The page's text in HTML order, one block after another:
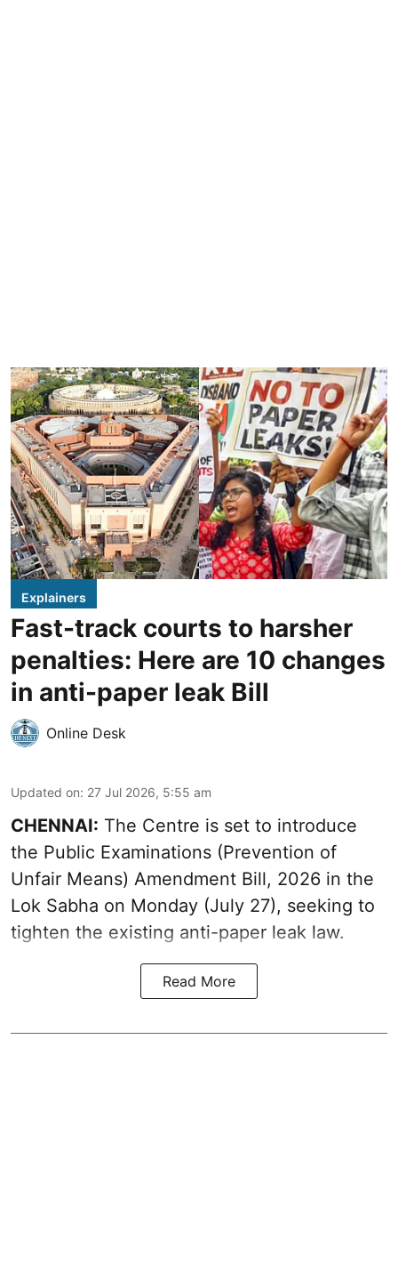
Explainers
Fast-track courts to harsher
penalties: Here are 10 changes
in anti-paper leak Bill
Online Desk
Updated on: 27 Jul 2026, 5:55 am
CHENNAI: The Centre is set to introduce
the Public Examinations (Prevention of
Unfair Means) Amendment Bill, 2026 in the
Lok Sabha on Monday (July 27), seeking to
tighten the existing anti-paper leak law.
Read More